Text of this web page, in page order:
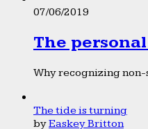
07/06/2019
The
Why recognizing non-
The tide is turning
byEaskey Britton